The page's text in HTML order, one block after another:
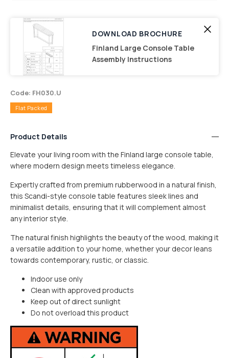
DOWNLOAD BROCHURE
Finland Large Console Table
Assembly Instructions
Code: FH030.U
Flat Packed
Product Details
Elevate your living room with the Finland large console table,
where modern design meets timeless elegance.
Expertly crafted from premium rubberwood in a natural finish,
this Scandi-style console table features sleek lines and
minimalist details, ensuring that it will complement almost
any interior style.
The natural finish highlights the beauty of the wood, making it
a versatile addition to your home, whether your decor leans
towards contemporary, rustic, or classic.
Indoor use only
Clean with approved products
Keep out of direct sunlight
Do not overload this product
SMALL ITEM
MEDIUM ITEM
Furniture items are flat packed